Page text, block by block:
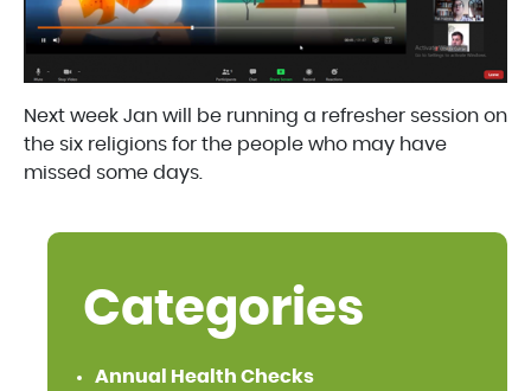
Next week Jan will be running a refresher session on
the six religions for the people who may have
missed some days.
Categories
Annual Health Checks